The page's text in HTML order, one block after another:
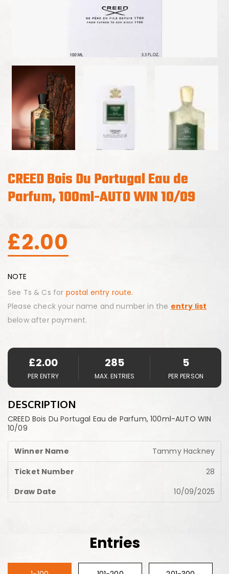
CREED Bois Du Portugal Eau de
Parfum, 100ml-AUTO WIN 10/09
£2.00
NOTE
See Ts & Cs for postal entry route.
Please check your name and number in the entry list
below after payment.
£2.00
PER ENTRY
285
MAX. ENTRIES
5
PER PERSON
DESCRIPTION
CREED Bois Du Portugal Eau de Parfum, 100ml-AUTO WIN
10/09
Tammy Hackney
28
10/09/2025
Entries